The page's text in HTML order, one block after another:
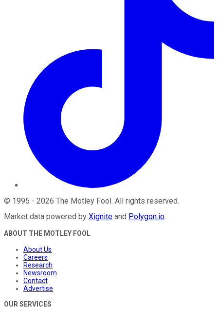
© 1995 - 2026 The Motley Fool . All rights reserved.
Market data powered by Xignite and Polygon.io.
ABOUT THE MOTLEY FOOL
About Us
Careers
Research
Newsroom
Contact
Advertise
OUR SERVICES